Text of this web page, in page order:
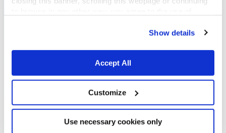
Show details
Accept All
Customize
Use necessary cookies only